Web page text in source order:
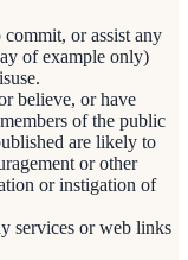
or assist any
of example only)
believe, or have
of the public
are likely to
or other
or instigation of
services or web links